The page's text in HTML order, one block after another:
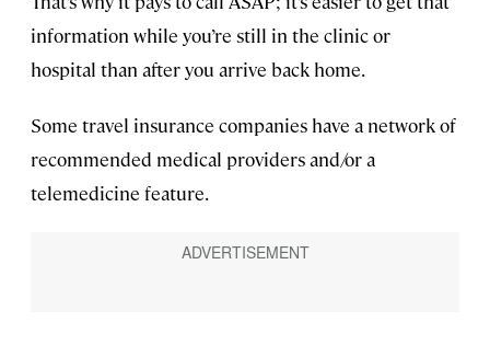
information while you’re still in the clinic or
hospital than after you arrive back home.
Some travel insurance companies have a network of
recommended medical providers and/or a
telemedicine feature.